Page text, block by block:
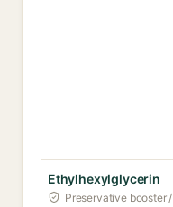
Ethylhexylglycerin
Preservative booster /